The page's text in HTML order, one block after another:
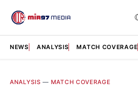
NEWS ANALYSIS MATCH COVERAGE
ANALYSIS — MATCH COVERAGE